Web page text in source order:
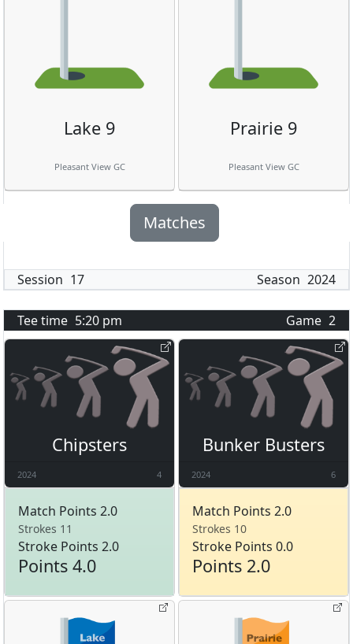
Lake 9
Pleasant View GC
Prairie 9
Pleasant View GC
Matches
Session 17 Season 2024
Tee time 5:20 pm Game 2
Chipsters
2024 4
Match Points 2.0
Strokes 11
Stroke Points 2.0
Points 4.0
Bunker Busters
2024 6
Match Points 2.0
Strokes 10
Stroke Points 0.0
Points 2.0